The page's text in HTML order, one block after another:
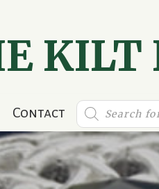
KILT
Contact
Products
search